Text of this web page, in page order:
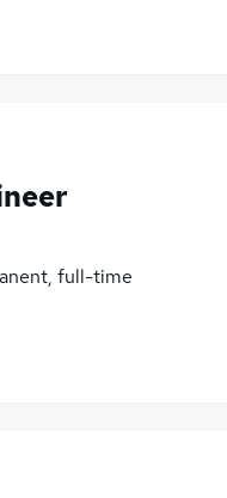
full-time